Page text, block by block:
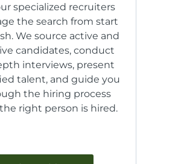
specialized recruiters
the search from start
We source active and
candidates, conduct
interviews, present
talent, and guide you
the hiring process
right person is hired.